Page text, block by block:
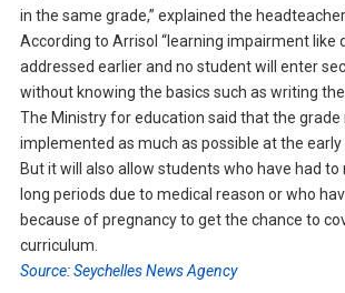
in the same grade,” explained the headteacher.
According to Arrisol “learning impairment like
addressed earlier and no student will enter
without knowing the basics such as writing
The Ministry for education said that the grade
implemented as much as possible at the early
But it will also allow students who have had
long periods due to medical reason or who
because of pregnancy to get the chance to
curriculum.
Source: Seychelles News Agency